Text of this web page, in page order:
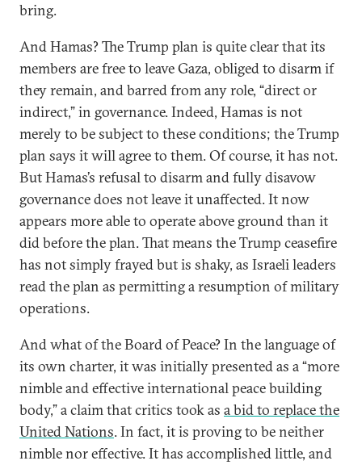
bring.
And Hamas? The Trump plan is quite clear that its
members are free to leave Gaza, obliged to disarm if
they remain, and barred from any role, “direct or
indirect,” in governance. Indeed, Hamas is not
merely to be subject to these conditions; the Trump
plan says it will agree to them. Of course, it has not.
But Hamas’s refusal to disarm and fully disavow
governance does not leave it unaffected. It now
appears more able to operate above ground than it
did before the plan. That means the Trump ceasefire
has not simply frayed but is shaky, as Israeli leaders
read the plan as permitting a resumption of military
operations.
And what of the Board of Peace? In the language of
its own charter, it was initially presented as a “more
nimble and effective international peace building
body,” a claim that critics took as a bid to replace the
United Nations. In fact, it is proving to be neither
nimble nor effective. It has accomplished little, and